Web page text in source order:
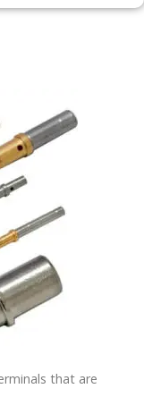
that are